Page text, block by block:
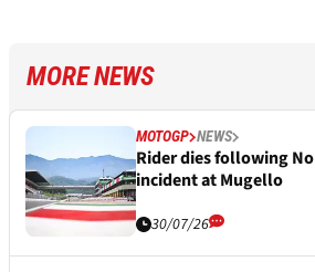
MORE NEWS
MOTOGP NEWS
Rider dies following
incident at Mugello
30/07/26